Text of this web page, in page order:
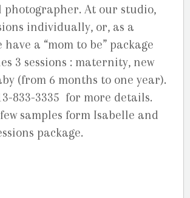
photographer. At our studio,
individually, or, as a
have a “mom to be” package
3 sessions : maternity, new
(from 6 months to one year).
833-3335 for more details.
samples form Isabelle and
package.